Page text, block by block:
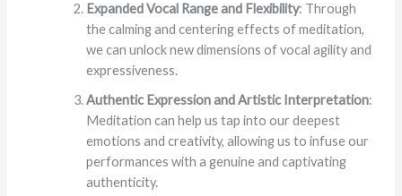
Expanded Vocal Range and Flexibility: Through
the calming and centering effects of meditation,
we can unlock new dimensions of vocal agility and
expressiveness.
Authentic Expression and Artistic Interpretation:
Meditation can help us tap into our deepest
emotions and creativity, allowing us to infuse our
performances with a genuine and captivating
authenticity.